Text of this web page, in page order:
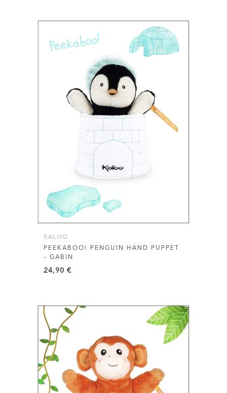
KALOO
PEEKABOO! PENGUIN HAND PUPPET
– GABIN
24,90 €